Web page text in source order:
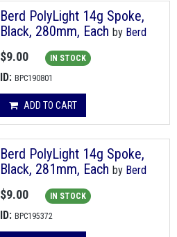
Berd PolyLight 14g Spoke,
Black, 280mm, Each by Berd
$9.00 IN STOCK
ID: BPC190801
ADD TO CART
Berd PolyLight 14g Spoke,
Black, 281mm, Each by Berd
$9.00 IN STOCK
ID: BPC195372